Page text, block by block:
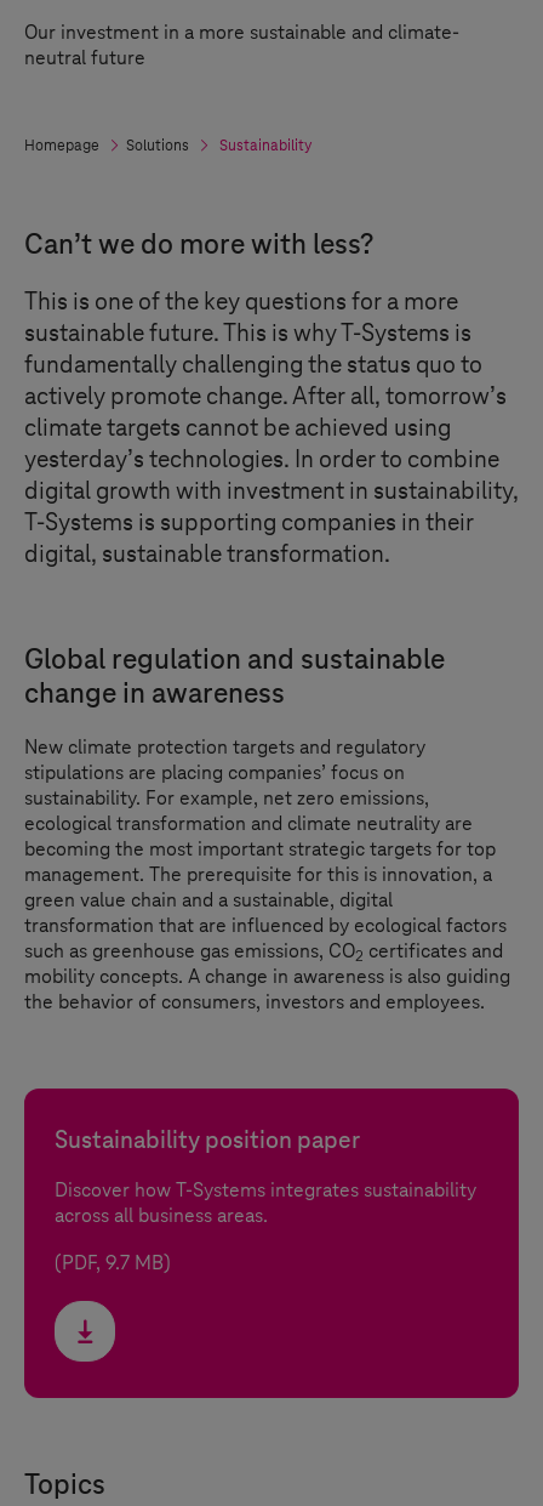
Our investment in a more sustainable and climate-
neutral future
Homepage Solutions Sustainability
Can’t we do more with less?
This is one of the key questions for a more
sustainable future. This is whyT-Systems is
fundamentally challenging the status quo to
actively promote change. After all, tomorrow’s
climate targets cannot be achieved using
yesterday’s technologies. In order to combine
digital growth with investment in sustainability,
T-Systems is supporting companies in their
digital, sustainable transformation.
Global regulation and sustainable
change in awareness
New climate protection targets and regulatory
stipulations are placing companies’ focus on
sustainability. For example, net zero emissions,
ecological transformation and climate neutrality are
becoming the most important strategic targets for top
management. The prerequisite for this is innovation, a
green value chain and a sustainable, digital
transformation that are influenced by ecological factors
such as greenhouse gas emissions, CO2 certificates and
mobility concepts. A change in awareness is also guiding
the behavior of consumers, investors and employees.
Sustainability position paper
Discover how T-Systems integrates sustainability
across all business areas.
(PDF, 9.7 MB)
Topics